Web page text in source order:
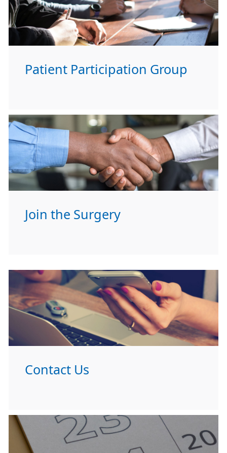
Patient Participation Group
Join the Surgery
Contact Us